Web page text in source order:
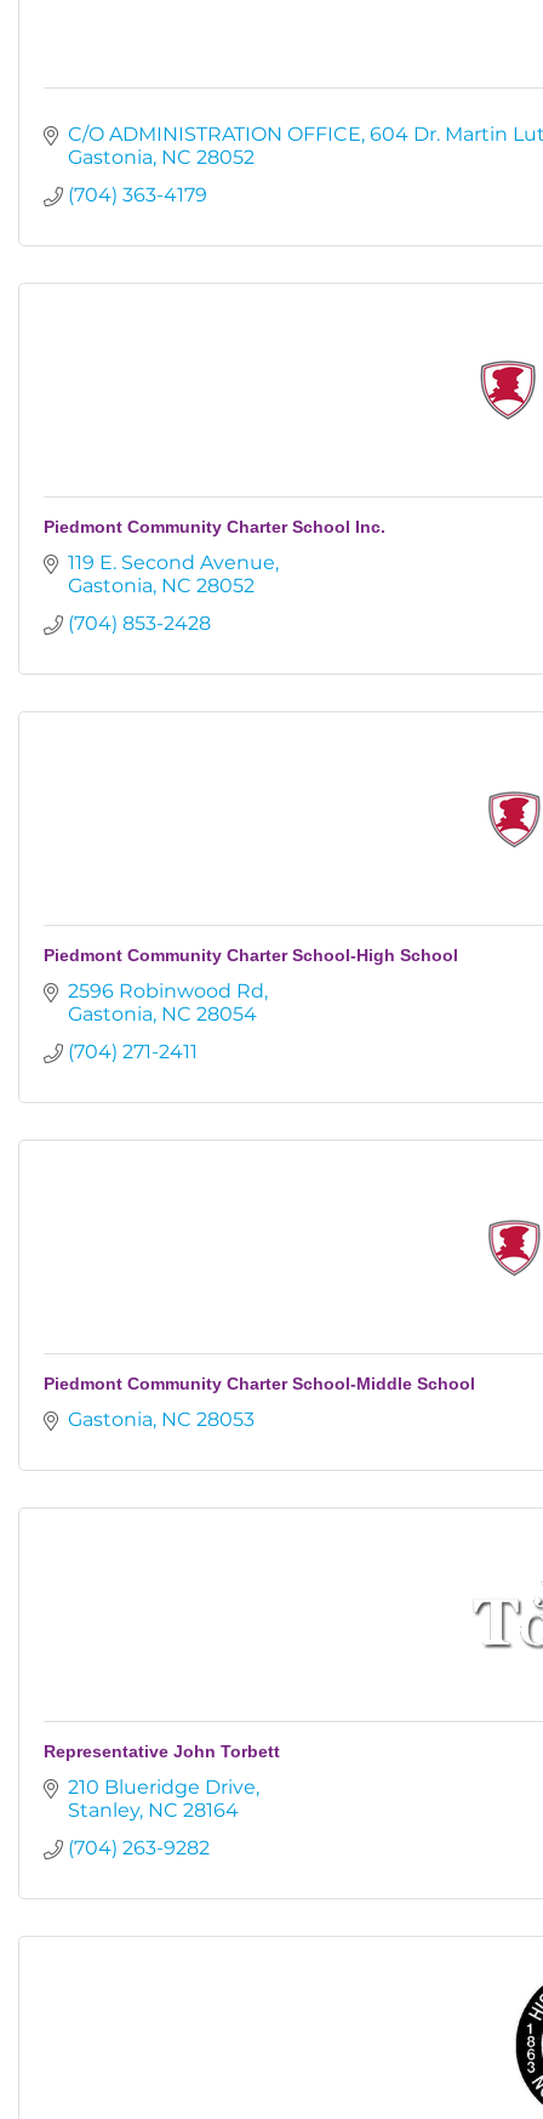
C/O ADMINISTRATION OFFICE 604 Dr. Martin
Gastonia NC 28052
(704) 363-4179
Piedmont Community Charter School Inc.
119 E. Second Avenue
Gastonia NC 28052
(704) 853-2428
Piedmont Community Charter School-High School
2596 Robinwood Rd
Gastonia NC 28054
(704) 271-2411
Piedmont Community Charter School-Middle School
Gastonia NC 28053
Representative John Torbett
210 Blueridge Drive
Stanley NC 28164
(704) 263-9282